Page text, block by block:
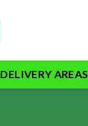
DELIVERY AREAS